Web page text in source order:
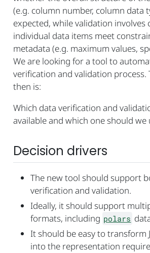
(e.g. column number, column data
expected, while validation involves
individual data items meet
metadata (e.g. maximum values,
We are looking for a tool to
verification and validation process.
then is:
Which data verification and
available and which one should we
Decision drivers
The new tool should support
verification and validation.
Ideally, it should support
formats, including polars
It should be easy to transform
into the representation